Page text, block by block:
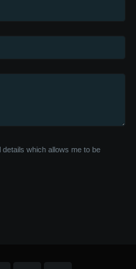
which allows me to be